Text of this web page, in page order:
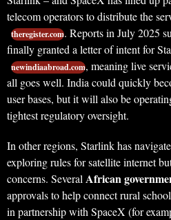
telecom operators to distribute the
theregister.com. Reports in July 2025
finally granted a letter of intent for
newindiaabroad.com, meaning live
all goes well. India could quickly
user bases, but it will also be
tightest regulatory oversight.
In other regions, Starlink has
exploring rules for satellite internet
concerns. SeveralAfrican
approvals to help connect rural
in partnership with SpaceX (for